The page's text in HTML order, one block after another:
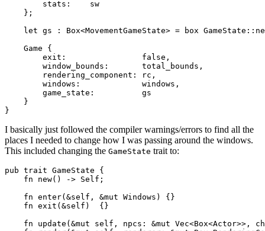
        stats:    sw
    };
let gs : Box<MovementGameState> = box
    Game {
        exit:                false,
        window_bounds:       total_bounds,
        rendering_component: rc,
        windows:             windows,
        game_state:          gs
    }
I basically just followed the compiler warnings/errors to find all the
places I needed to change how I was passing around the windows.
This included changing the GameState trait to:
pub trait GameState {
    fn new() -> Self;
    fn enter(&self, &mut Windows) {}
    fn exit(&self)  {}
fn update(&mut self, npcs: &mut Vec<Box<Actor>>,